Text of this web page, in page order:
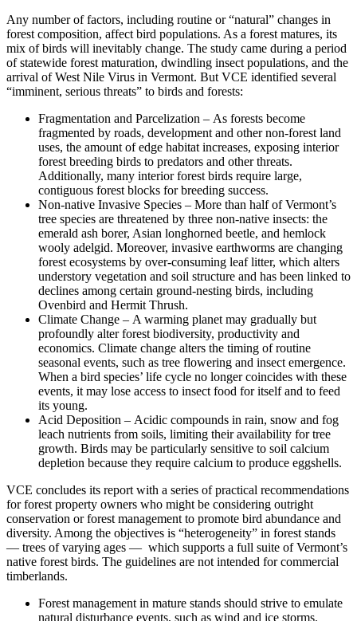
Any number of factors, including routine or “natural” changes in
forest composition, affect bird populations. As a forest matures, its
mix of birds will inevitably change. The study came during a period
of statewide forest maturation, dwindling insect populations, and the
arrival of West Nile Virus in Vermont. But VCE identified several
“imminent, serious threats” to birds and forests:
Fragmentation and Parcelization – As forests become
fragmented by roads, development and other non-forest land
uses, the amount of edge habitat increases, exposing interior
forest breeding birds to predators and other threats.
Additionally, many interior forest birds require large,
contiguous forest blocks for breeding success.
Non-native Invasive Species – More than half of Vermont’s
tree species are threatened by three non-native insects: the
emerald ash borer, Asian longhorned beetle, and hemlock
wooly adelgid. Moreover, invasive earthworms are changing
forest ecosystems by over-consuming leaf litter, which alters
understory vegetation and soil structure and has been linked to
declines among certain ground-nesting birds, including
Ovenbird and Hermit Thrush.
Climate Change – A warming planet may gradually but
profoundly alter forest biodiversity, productivity and
economics. Climate change alters the timing of routine
seasonal events, such as tree flowering and insect emergence.
When a bird species’ life cycle no longer coincides with these
events, it may lose access to insect food for itself and to feed
its young.
Acid Deposition – Acidic compounds in rain, snow and fog
leach nutrients from soils, limiting their availability for tree
growth. Birds may be particularly sensitive to soil calcium
depletion because they require calcium to produce eggshells.
VCE concludes its report with a series of practical recommendations
for forest property owners who might be considering outright
conservation or forest management to promote bird abundance and
diversity. Among the objectives is “heterogeneity” in forest stands
— trees of varying ages — which supports a full suite of Vermont’s
native forest birds. The guidelines are not intended for commercial
timberlands.
Forest management in mature stands should strive to emulate
natural disturbance events, such as wind and ice storms.